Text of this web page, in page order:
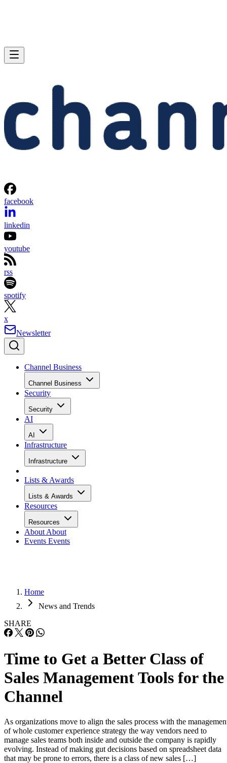
facebook
linkedin
youtube
rss
spotify
x
Newsletter
Channel Business
Channel Business
Security
Security
AI
AI
Infrastructure
Infrastructure
Lists & Awards
Lists & Awards
Resources
Resources
About About
Events Events
Home
News and Trends
SHARE
Time to Get a Better Class of
Sales Management Tools for the
Channel
As organizations move to align the sales process with the
of whole customer experience strategy the way vendors need to
manage sales teams both inside and outside the company is rapidly
evolving. Instead of making gut decisions based on spreadsheet data
that may be prone to errors, there is a class of new sales […]